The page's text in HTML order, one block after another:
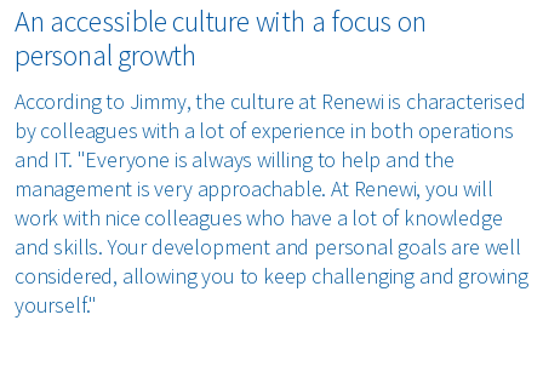
An accessible culture with a focus on
personal growth
According to Jimmy, the culture at Renewi is characterised
by colleagues with a lot of experience in both operations
and IT. "Everyone is always willing to help and the
management is very approachable. At Renewi, you will
work with nice colleagues who have a lot of knowledge
and skills. Your development and personal goals are well
considered, allowing you to keep challenging and growing
yourself."